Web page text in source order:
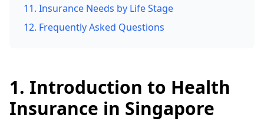
11. Insurance Needs by Life Stage
12. Frequently Asked Questions
1. Introduction to Health
Insurance in Singapore